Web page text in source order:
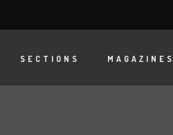
SECTIONS MAGAZINES